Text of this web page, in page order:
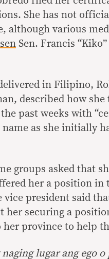
She has not
although various
Sen. Francis
in Filipino,
described how
past weeks with
as she initially
groups asked that
her a position
president said
her securing a
her province to help
lugar ang ego